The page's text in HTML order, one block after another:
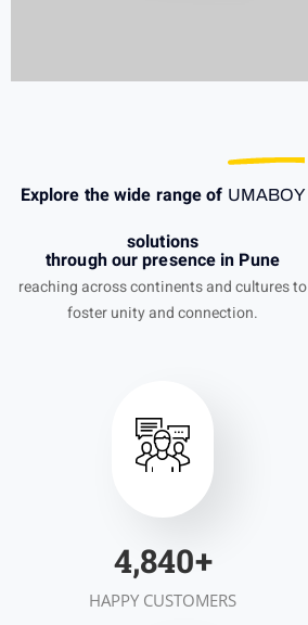
Explore the wide range of UMABOY
solutions
through our presence in Pune
reaching across continents and cultures to
foster unity and connection.
6,983+
HAPPY CUSTOMERS